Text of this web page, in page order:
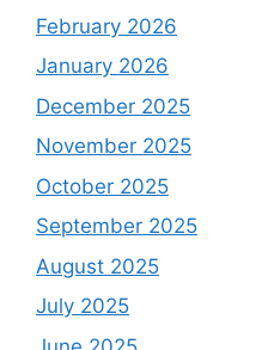
February 2026
January 2026
December 2025
November 2025
October 2025
September 2025
August 2025
July 2025